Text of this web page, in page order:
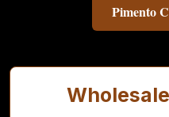
Pimento